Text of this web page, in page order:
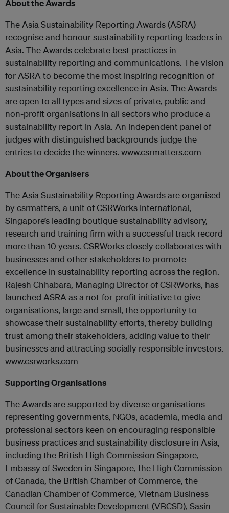
About the Awards
The Asia Sustainability Reporting Awards (ASRA)
recognise and honour sustainability reporting leaders in
Asia. The Awards celebrate best practices in
sustainability reporting and communications. The vision
for ASRA to become the most inspiring recognition of
sustainability reporting excellence in Asia. The Awards
are open to all types and sizes of private, public and
non-profit organisations in all sectors who produce a
sustainability report in Asia. An independent panel of
judges with distinguished backgrounds judge the
entries to decide the winners. www.csrmatters.com
About the Organisers
The Asia Sustainability Reporting Awards are organised
by csrmatters, a unit of CSRWorks International,
Singapore’s leading boutique sustainability advisory,
research and training firm with a successful track record
more than 10 years. CSRWorks closely collaborates with
businesses and other stakeholders to promote
excellence in sustainability reporting across the region.
Rajesh Chhabara, Managing Director of CSRWorks, has
launched ASRA as a not-for-profit initiative to give
organisations, large and small, the opportunity to
showcase their sustainability efforts, thereby building
trust among their stakeholders, adding value to their
businesses and attracting socially responsible investors.
www.csrworks.com
Supporting Organisations
The Awards are supported by diverse organisations
representing governments, NGOs, academia, media and
professional sectors keen on encouraging responsible
business practices and sustainability disclosure in Asia,
including the British High Commission Singapore,
Embassy of Sweden in Singapore, the High Commission
of Canada, the British Chamber of Commerce, the
Canadian Chamber of Commerce, Vietnam Business
Council for Sustainable Development (VBCSD), Sasin